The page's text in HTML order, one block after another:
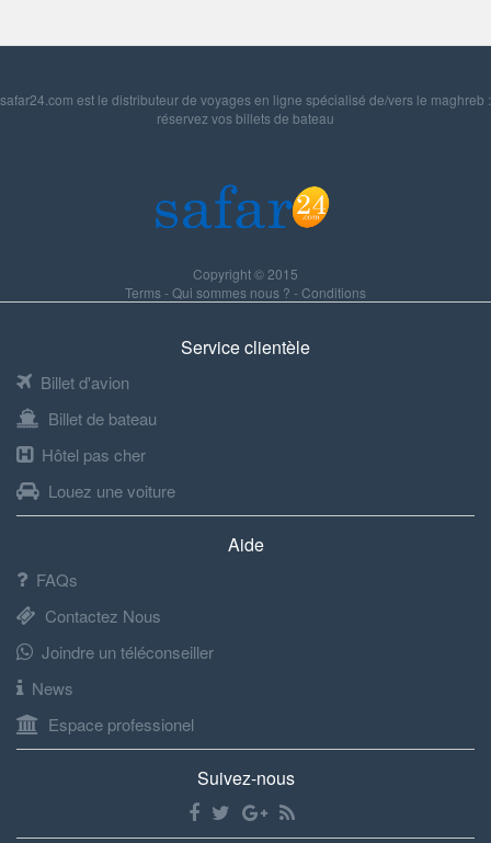
safar24.com est le distributeur de voyages en ligne spécialisé de/vers le maghreb :
réservez vos billets de bateau
Copyright © 2015
Terms-Qui sommes nous ? -Conditions
Service clientèle
Billet d'avion
Billet de bateau
Hôtel pas cher
Louez une voiture
Aide
FAQs
Contactez Nous
Joindre un téléconseiller
News
Espace professionel
Suivez-nous